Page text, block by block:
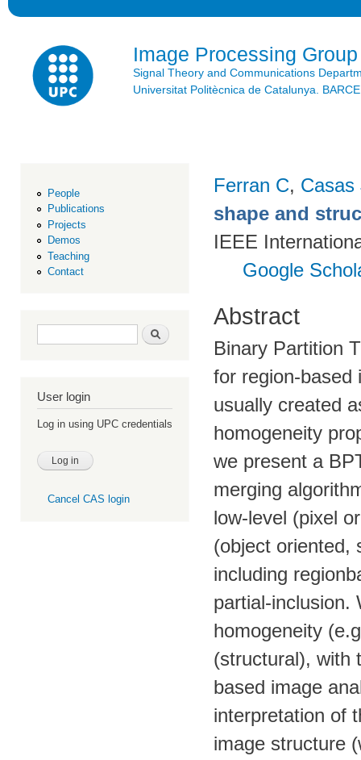
Image Processing Group
Signal Theory and Communications
Universitat Politècnica de Catalunya.
People
Publications
Projects
Demos
Teaching
Contact
Search form Search
User login
Log in using UPC credentials
Cancel CAS login
Ferran C, Casas
shape and
IEEE
Google
Abstract
Binary Partition
for region-based
usually created
homogeneity
we present a
merging
low-level (pixel
(object oriented,
including
partial-inclusion.
homogeneity
(structural), with
based image
interpretation of
image structure